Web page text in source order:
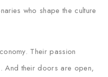
who shape the culture
Their passion
And their doors are open,